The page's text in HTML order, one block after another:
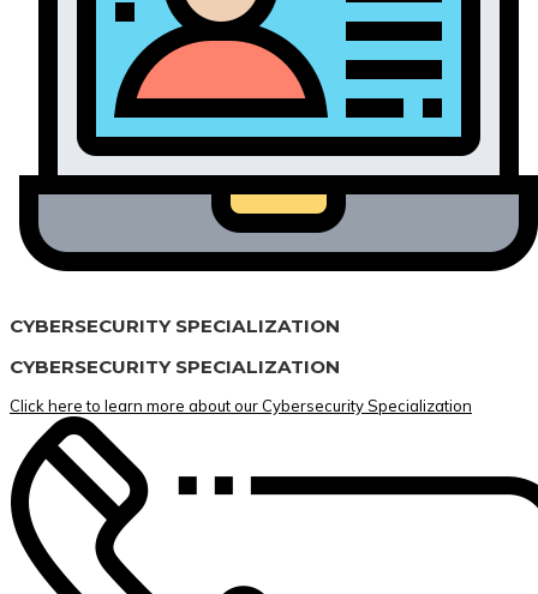
CYBERSECURITY SPECIALIZATION
CYBERSECURITY SPECIALIZATION
Click here to learn more about our Cybersecurity Specialization